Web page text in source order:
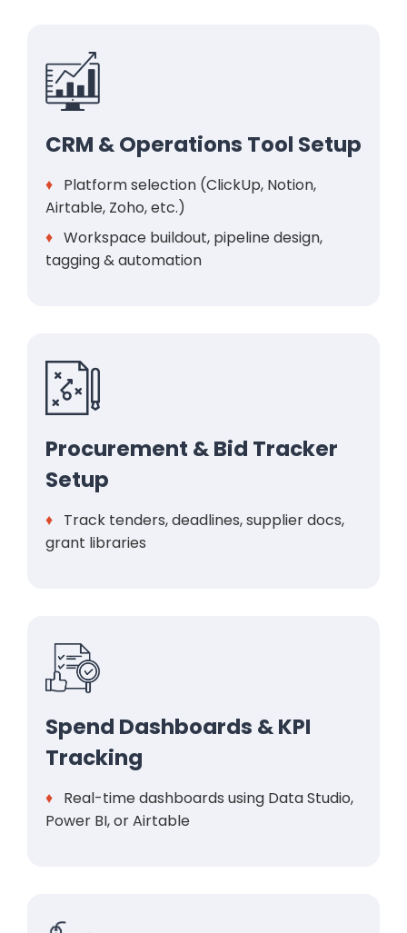
CRM & Operations Tool Setup
♦ Platform selection (ClickUp, Notion,
Airtable, Zoho, etc.)
♦ Workspace buildout, pipeline design,
tagging & automation
Procurement & Bid Tracker
Setup
♦ Track tenders, deadlines, supplier docs,
grant libraries
Spend Dashboards & KPI
Tracking
♦ Real-time dashboards using Data Studio,
Power BI, or Airtable